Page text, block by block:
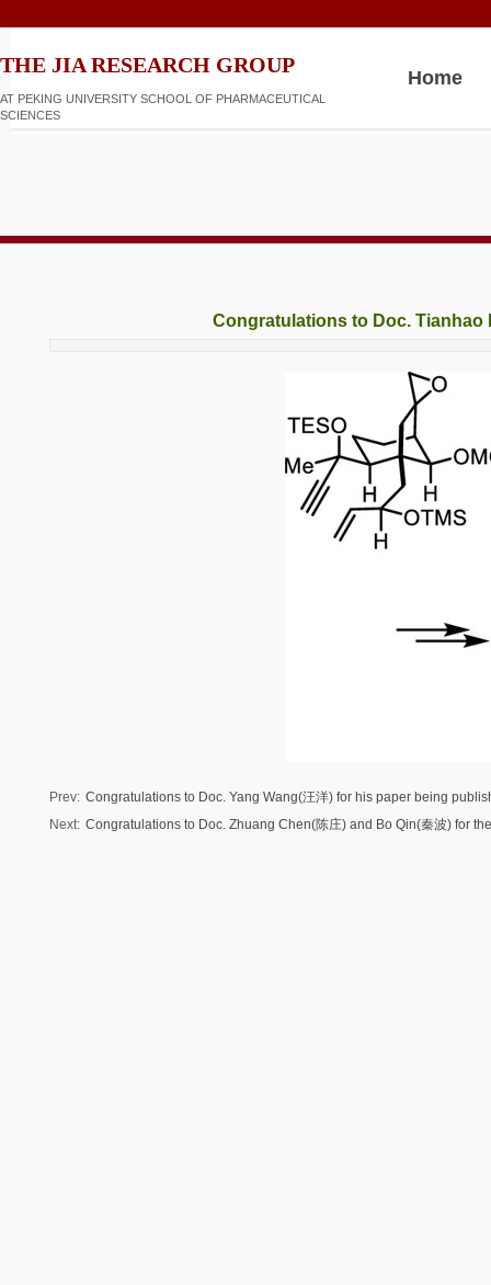
AT PEKING UNIVERSITY SCHOOL OF PHARMACEUTICAL
SCIENCES
​​​​THE JIA RESEARCH GROUP
Home
Congratulations to Doc. Tianhao
Prev: Congratulations to Doc. Yang Wang(汪洋) for his paper being
Next: Congratulations to Doc. Zhuang Chen(陈庄) and Bo Qin(秦波) for